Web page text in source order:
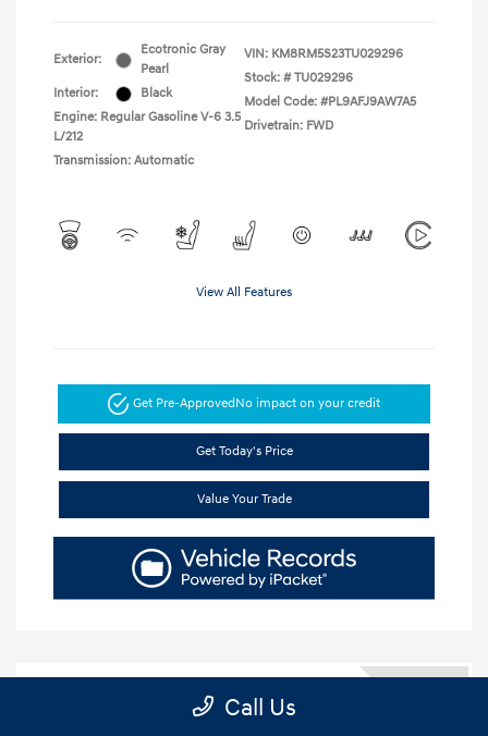
Exterior:
Ecotronic Gray
Pearl
Interior:
Black
Engine: Regular Gasoline V-6 3.5
L/212
Transmission: Automatic
VIN: KM8RM5S23TU029296
Stock: # TU029296
Model Code: #PL9AFJ9AW7A5
Drivetrain: FWD
View All Features
Get Pre-Approved No impact on your credit
Get Today's Price
Value Your Trade
5.84 %
Call Us